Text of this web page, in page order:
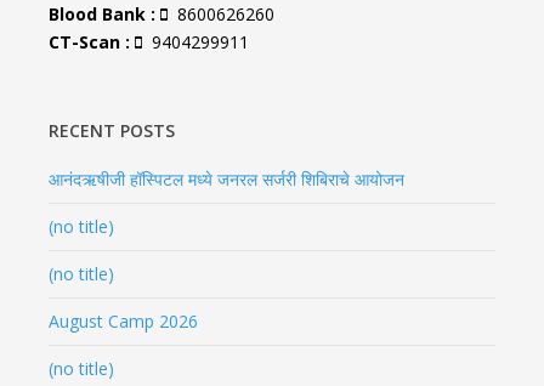
Blood Bank :
8600626260
CT-Scan :
9404299911
RECENT POSTS
आनंदऋषीजी हॉस्पिटल मध्ये जनरल सर्जरी शिबिराचे आयोजन
(no title)
(no title)
August Camp 2026
(no title)